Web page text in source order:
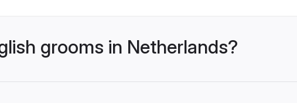
grooms in Netherlands?